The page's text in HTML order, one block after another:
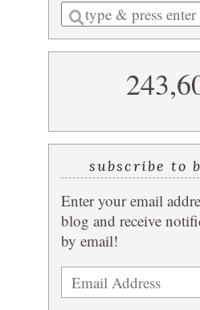
Enter
a
search
subscribe to
Enter your email
blog and receive
by email!
Email
Address